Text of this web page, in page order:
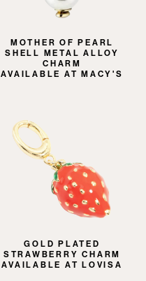
MOTHER OF PEARL
SHELL METAL ALLOY
CHARM
AVAILABLE AT MACY'S
GOLD PLATED
STRAWBERRY CHARM
AVAILABLE AT LOVISA